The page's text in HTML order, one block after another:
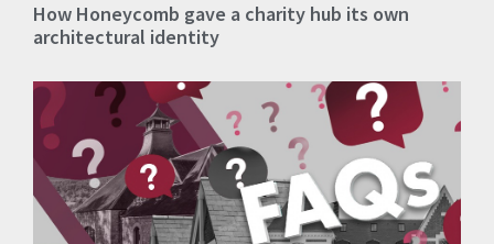
How Honeycomb gave a charity hub its own
architectural identity